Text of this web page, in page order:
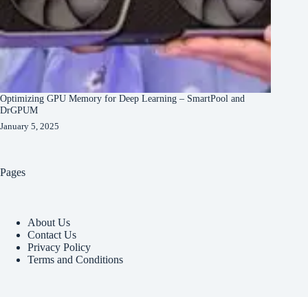
Optimizing GPU Memory for Deep Learning – SmartPool and
DrGPUM
January 5, 2025
Pages
About Us
Contact Us
Privacy Policy
Terms and Conditions